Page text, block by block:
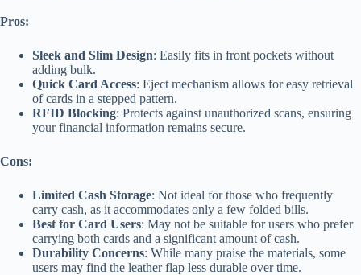
Pros:
Sleek and Slim Design: Easily fits in front pockets without
adding bulk.
Quick Card Access: Eject mechanism allows for easy retrieval
of cards in a stepped pattern.
RFID Blocking: Protects against unauthorized scans, ensuring
your financial information remains secure.
Cons:
Limited Cash Storage: Not ideal for those who frequently
carry cash, as it accommodates only a few folded bills.
Best for Card Users: May not be suitable for users who prefer
carrying both cards and a significant amount of cash.
Durability Concerns: While many praise the materials, some
users may find the leather flap less durable over time.